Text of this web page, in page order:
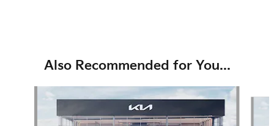
Also Recommended for You...
Slide 1 of 6